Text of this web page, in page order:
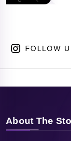
FOLLOW
About The